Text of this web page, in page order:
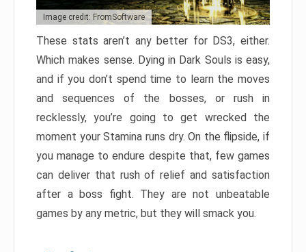
Image credit: FromSoftware
These stats aren’t any better for DS3, either.
Which makes sense. Dying in Dark Souls is easy,
and if you don’t spend time to learn the moves
and sequences of the bosses, or rush in
recklessly, you’re going to get wrecked the
moment your Stamina runs dry. On the flipside, if
you manage to endure despite that, few games
can deliver that rush of relief and satisfaction
after a boss fight. They are not unbeatable
games by any metric, but they will smack you.